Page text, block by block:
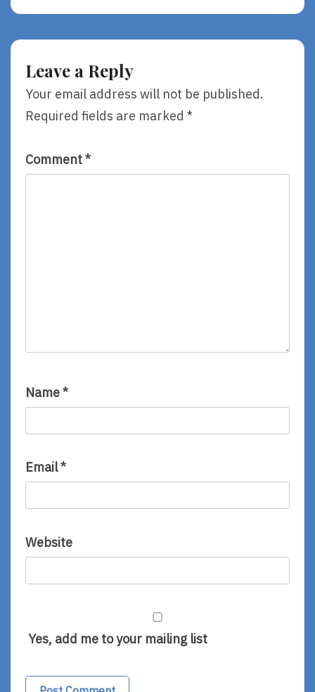
World,
Name
By
Pope
Leave a Reply
Your email address will not be published.
Required fields are marked *
Comment*
Name*
Email*
Website
Yes, add me to your mailing list